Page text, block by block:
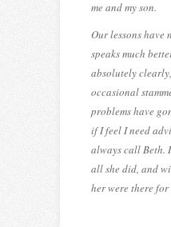
me and my son.
Our lessons have
speaks much
absolutely
occasional
problems have
if I feel I need
always call Beth.
all she did, and
her were there for